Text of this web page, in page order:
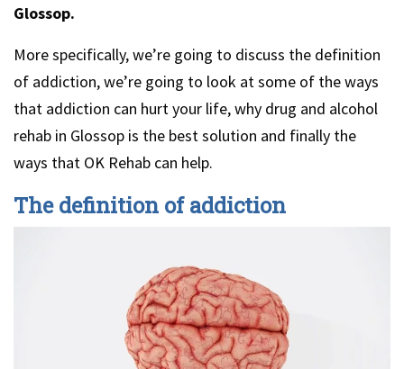
Glossop.
More specifically, we’re going to discuss the definition
of addiction, we’re going to look at some of the ways
that addiction can hurt your life, why drug and alcohol
rehab in Glossop is the best solution and finally the
ways that OK Rehab can help.
The definition of addiction